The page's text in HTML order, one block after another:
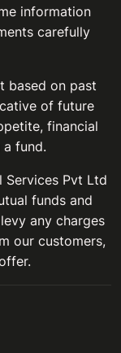
information
carefully
based on past
of future
financial
fund.
Services Pvt Ltd
funds and
any charges
our customers,